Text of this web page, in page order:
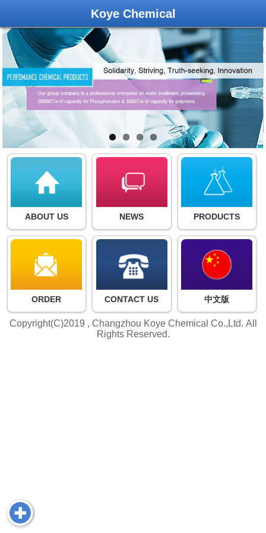
Koye Chemical
ABOUT US NEWS PRODUCTS
ORDER CONTACT US 中文版
Copyright(C)2019 , Changzhou Koye Chemical Co.,Ltd. All
Rights Reserved.